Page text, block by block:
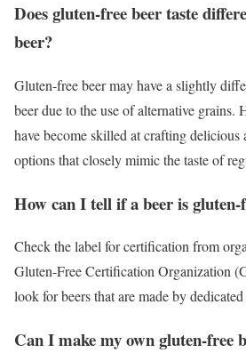
Does gluten-free beer taste
beer?
Gluten-free beer may have a slightly
beer due to the use of alternative grains.
have become skilled at crafting
options that closely mimic the taste of
How can I tell if a beer is gluten-
Check the label for certification from
Gluten-Free Certification Organization
look for beers that are made by
Can I make my own gluten-free